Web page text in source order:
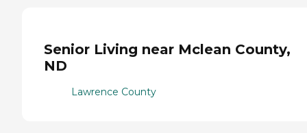
Senior Living near Mclean County,
ND
Lawrence County